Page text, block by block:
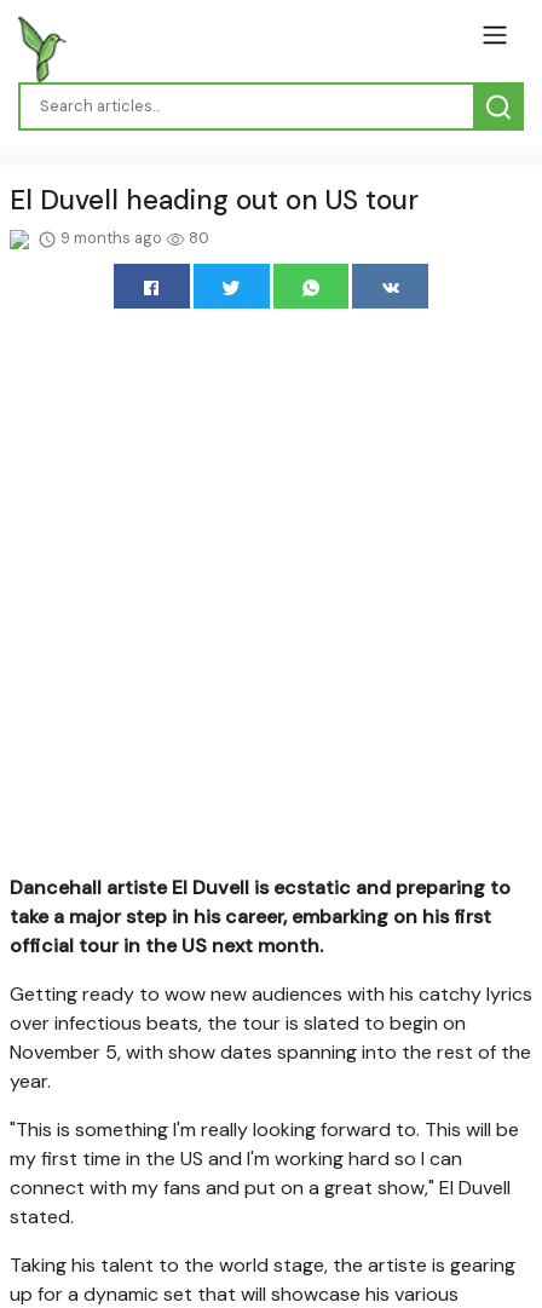
El Duvell heading out on US tour
9 months ago 80
Dancehall artiste El Duvell is ecstatic and preparing to
take a major step in his career, embarking on his first
official tour in the US next month.
Getting ready to wow new audiences with his catchy lyrics
over infectious beats, the tour is slated to begin on
November 5, with show dates spanning into the rest of the
year.
"This is something I'm really looking forward to. This will be
my first time in the US and I'm working hard so I can
connect with my fans and put on a great show," El Duvell
stated.
Taking his talent to the world stage, the artiste is gearing
up for a dynamic set that will showcase his various